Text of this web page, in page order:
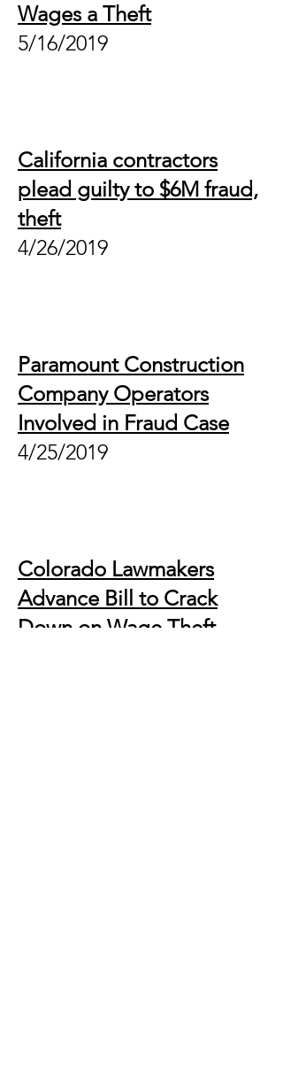
Wages a Theft
5/16/2019
California contractors
plead guilty to $6M fraud,
theft
4/26/2019
Paramount Construction
Company Operators
Involved in Fraud Case
4/25/2019
Colorado Lawmakers
Advance Bill to Crack
Down on Wage Theft